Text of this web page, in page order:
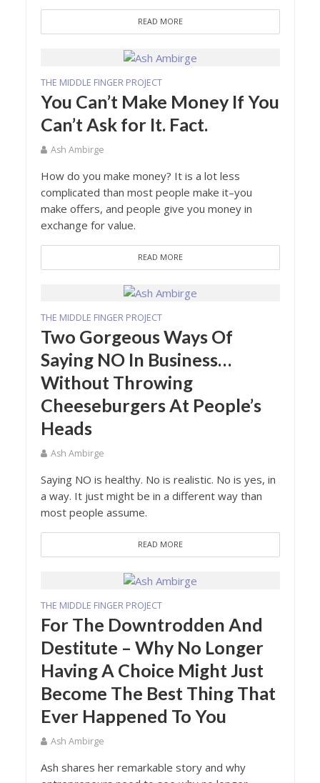
READ MORE
THE MIDDLE FINGER PROJECT
You Can’t Make Money If You
Can’t Ask for It. Fact.
Ash Ambirge
How do you make money? It is a lot less
complicated than most people make it–you
make offers, and people give you money in
exchange for value.
READ MORE
THE MIDDLE FINGER PROJECT
Two Gorgeous Ways Of
Saying NO In Business…
Without Throwing
Cheeseburgers At People’s
Heads
Ash Ambirge
Saying NO is healthy. No is realistic. No is yes, in
a way. It just might be in a different way than
most people assume.
READ MORE
THE MIDDLE FINGER PROJECT
For The Downtrodden And
Destitute – Why No Longer
Having A Choice Might Just
Become The Best Thing That
Ever Happened To You
Ash Ambirge
Ash shares her remarkable story and why